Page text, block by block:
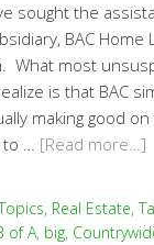
sought the
BAC Home
What most
is that BAC
making good
to … [Read more…]
, Real Estate,
of A, big,